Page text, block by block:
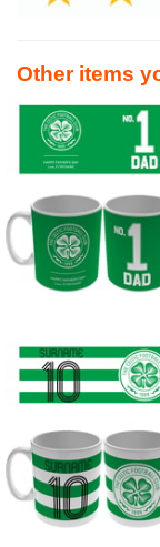
Other items